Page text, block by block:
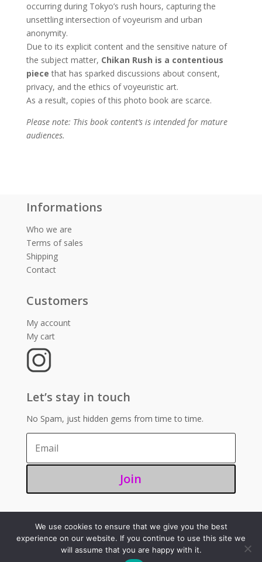
occurring during Tokyo’s rush hours, capturing the
unsettling intersection of voyeurism and urban
anonymity.
Due to its explicit content and the sensitive nature of
the subject matter, Chikan Rush is a contentious
piece that has sparked discussions about consent,
privacy, and the ethics of voyeuristic art.
As a result, copies of this photo book are scarce.
Please note: This book content’s is intended for mature
audiences.
Informations
Who we are
Terms of sales
Shipping
Contact
Customers
My account
My cart
Let’s stay in touch
No Spam, just hidden gems from time to time.
Join
©2025 – Sugoi 351
We use cookies to ensure that we give you the best
experience on our website. If you continue to use this site we
will assume that you are happy with it.